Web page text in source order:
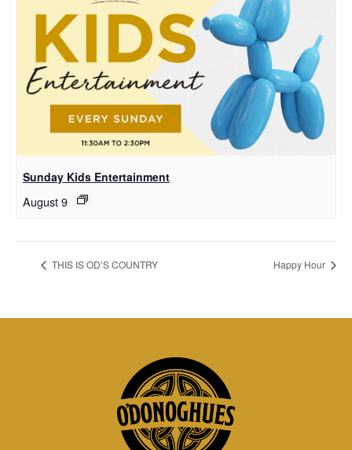
Sunday Kids Entertainment
August 9
THIS IS OD’S COUNTRY Happy Hour